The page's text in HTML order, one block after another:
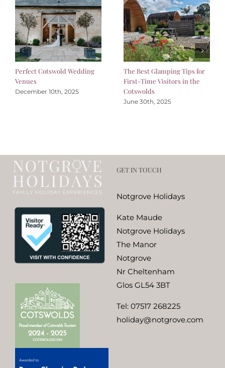
Perfect Cotswold Wedding
Venues
December 10th, 2025
The Best Glamping Tips for
First-Time Visitors in the
Cotswolds
June 30th, 2025
GET IN TOUCH
Notgrove Holidays
Kate Maude
Notgrove Holidays
The Manor
Notgrove
Nr Cheltenham
Glos GL54 3BT
Tel: 07517 268225
holiday@notgrove.com